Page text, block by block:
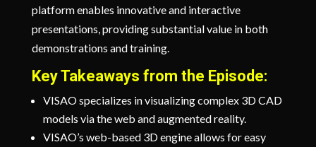
platform enables innovative and interactive
presentations, providing substantial value in both
demonstrations and training.
Key Takeaways from the Episode:
VISAO specializes in visualizing complex 3D CAD
models via the web and augmented reality.
VISAO’s web-based 3D engine allows for easy